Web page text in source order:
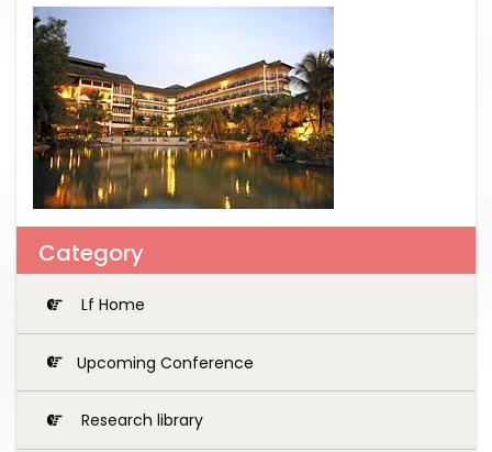
Category
Lf Home
Upcoming Conference
Research library